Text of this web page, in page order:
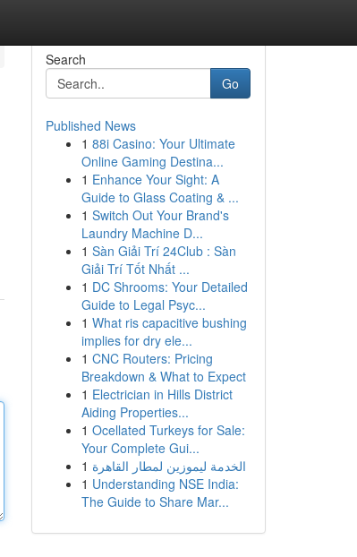
Search
Go
Published News
1 88i Casino: Your Ultimate
Online Gaming Destina...
1 Enhance Your Sight: A
Guide to Glass Coating & ...
1 Switch Out Your Brand's
Laundry Machine D...
1 Sàn Giải Trí 24Club : Sàn
Giải Trí Tốt Nhất ...
1 DC Shrooms: Your Detailed
Guide to Legal Psyc...
1 What ris capacitive bushing
implies for dry ele...
1 CNC Routers: Pricing
Breakdown & What to Expect
1 Electrician in Hills District
Aiding Properties...
1 Ocellated Turkeys for Sale:
Your Complete Gui...
1 الخدمة ليموزين لمطار القاهرة
1 Understanding NSE India:
The Guide to Share Mar...